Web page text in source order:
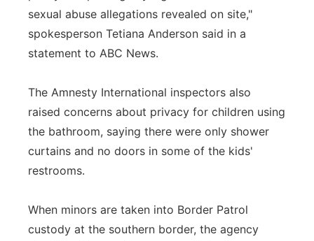
sexual abuse allegations revealed on site,"
spokesperson Tetiana Anderson said in a
statement to ABC News.
The Amnesty International inspectors also
raised concerns about privacy for children using
the bathroom, saying there were only shower
curtains and no doors in some of the kids'
restrooms.
When minors are taken into Border Patrol
custody at the southern border, the agency